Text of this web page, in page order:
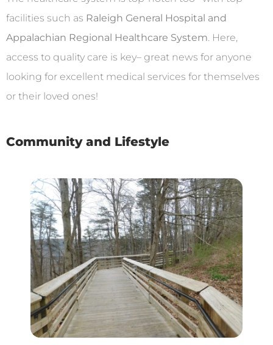
facilities such as Raleigh General Hospital and
Appalachian Regional Healthcare System. Here,
access to quality care is key– great news for anyone
looking for excellent medical services for themselves
or their loved ones!
Community and Lifestyle